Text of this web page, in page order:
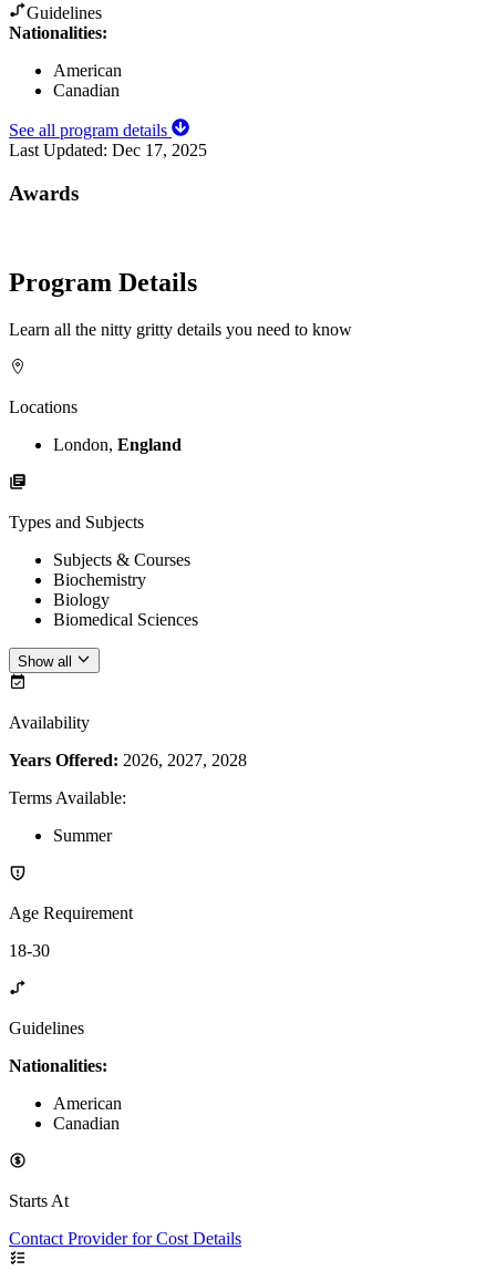
Guidelines
Nationalities:
American
Canadian
See all program details
Last Updated: Dec 17, 2025
Awards
Program Details
Learn all the nitty gritty details you need to know
Locations
London, England
Types and Subjects
Subjects & Courses
Biochemistry
Biology
Biomedical Sciences
Show all
Availability
Years Offered: 2026, 2027, 2028
Terms Available:
Summer
Age Requirement
18-30
Guidelines
Nationalities:
American
Canadian
Starts At
Contact Provider for Cost Details